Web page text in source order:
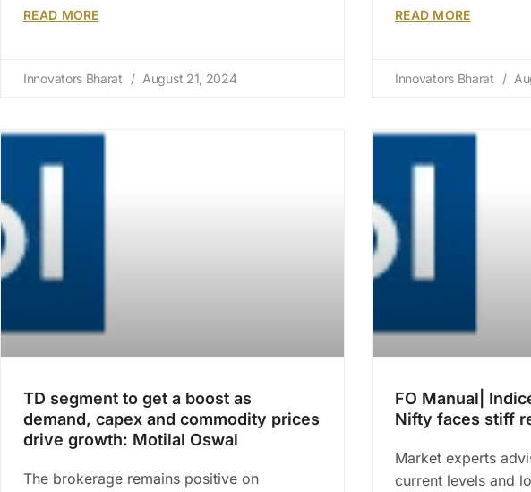
READ MORE
Innovators Bharat August 21, 2024
READ MORE
Innovators Bharat
TD segment to get a boost as
demand, capex and commodity prices
drive growth: Motilal Oswal
The brokerage remains positive on
FO Manual|
Nifty faces stiff
Market experts
current levels and